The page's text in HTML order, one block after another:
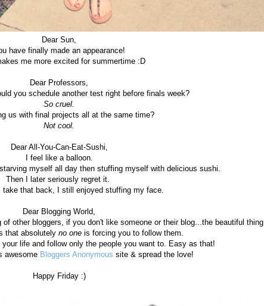
Dear Sun,
have finally made an appearance!
me more excited for summertime :D
Dear Professors,
you schedule another test right before finals week?
So cruel.
us with final projects all at the same time?
Not cool.
Dear All-You-Can-Eat-Sushi,
I feel like a balloon.
myself all day then stuffing myself with delicious sushi.
Then I later seriously regret it.
take that back, I still enjoyed stuffing my face.
Dear Blogging World,
of other bloggers, if you don't like someone or their blog...the beautiful thing
that absolutely no one is forcing you to follow them.
life and follow only the people you want to. Easy as that!
awesome Bloggers Anonymous site & spread the love!
Happy Friday :)